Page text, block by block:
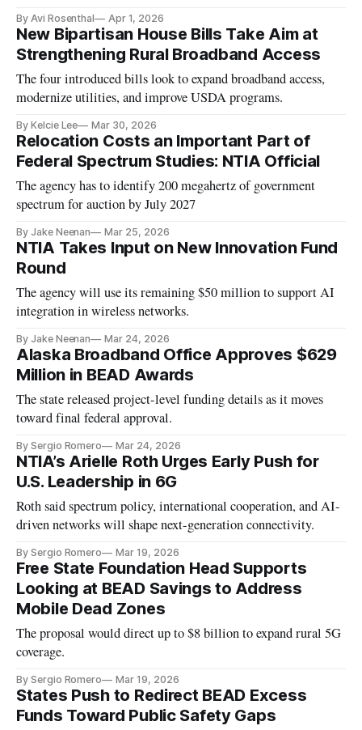
By Avi Rosenthal Apr 1, 2026
New Bipartisan House Bills Take Aim at
Strengthening Rural Broadband Access
The four introduced bills look to expand broadband access,
modernize utilities, and improve USDA programs.
By Kelcie Lee Mar 30, 2026
Relocation Costs an Important Part of
Federal Spectrum Studies: NTIA Official
The agency has to identify 200 megahertz of government
spectrum for auction by July 2027
By Jake Neenan Mar 25, 2026
NTIA Takes Input on New Innovation Fund
Round
The agency will use its remaining $50 million to support AI
integration in wireless networks.
By Jake Neenan Mar 24, 2026
Alaska Broadband Office Approves $629
Million in BEAD Awards
The state released project-level funding details as it moves
toward final federal approval.
By Sergio Romero Mar 24, 2026
NTIA’s Arielle Roth Urges Early Push for
U.S. Leadership in 6G
Roth said spectrum policy, international cooperation, and AI-
driven networks will shape next-generation connectivity.
By Sergio Romero Mar 19, 2026
Free State Foundation Head Supports
Looking at BEAD Savings to Address
Mobile Dead Zones
The proposal would direct up to $8 billion to expand rural 5G
coverage.
By Sergio Romero Mar 19, 2026
States Push to Redirect BEAD Excess
Funds Toward Public Safety Gaps